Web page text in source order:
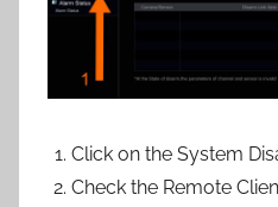
Click on the System
Check the Remote